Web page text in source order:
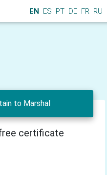
EN ES PT DE FR RU
to Marshal
certificate